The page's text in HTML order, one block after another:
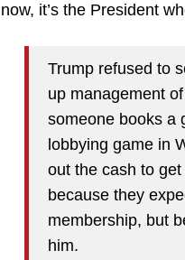
now, it’s the President
Trump refused to
up management
someone books a
lobbying game in
out the cash to
because they
membership, but
him.